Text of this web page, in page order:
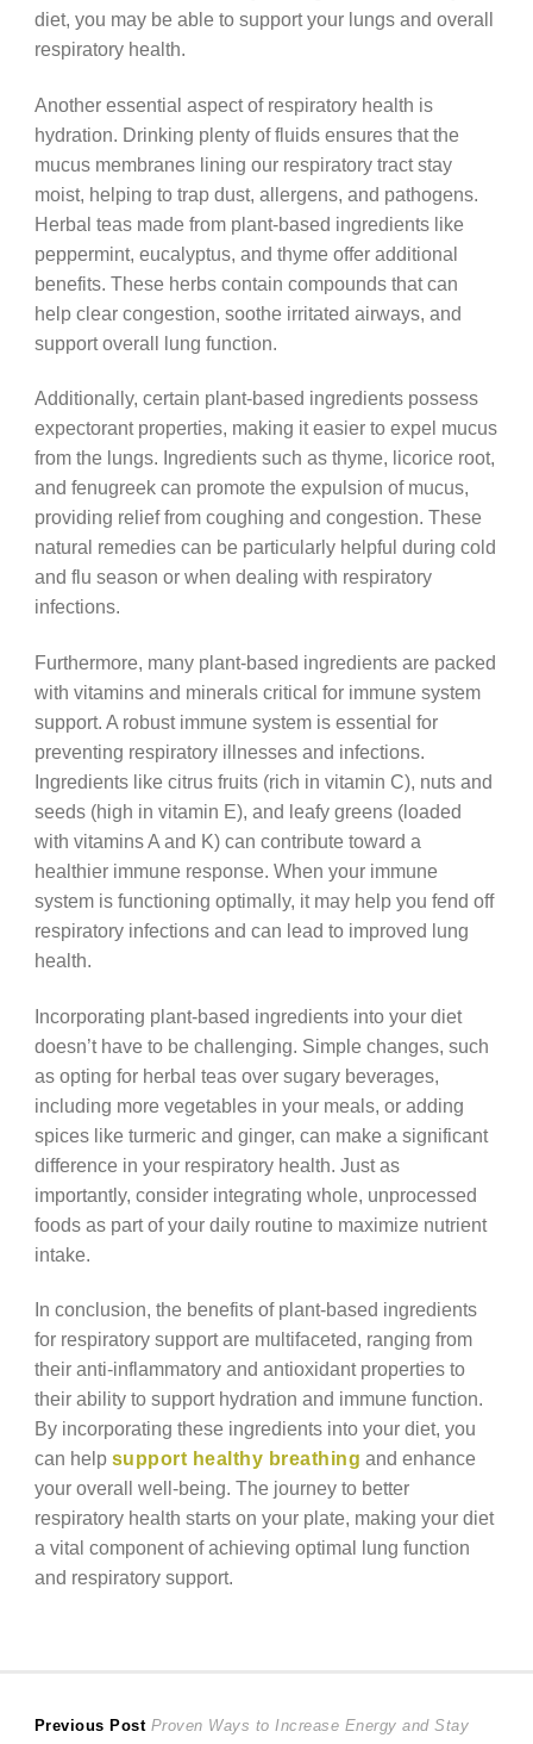
diet, you may be able to support your lungs and overall
respiratory health.
Another essential aspect of respiratory health is
hydration. Drinking plenty of fluids ensures that the
mucus membranes lining our respiratory tract stay
moist, helping to trap dust, allergens, and pathogens.
Herbal teas made from plant-based ingredients like
peppermint, eucalyptus, and thyme offer additional
benefits. These herbs contain compounds that can
help clear congestion, soothe irritated airways, and
support overall lung function.
Additionally, certain plant-based ingredients possess
expectorant properties, making it easier to expel mucus
from the lungs. Ingredients such as thyme, licorice root,
and fenugreek can promote the expulsion of mucus,
providing relief from coughing and congestion. These
natural remedies can be particularly helpful during cold
and flu season or when dealing with respiratory
infections.
Furthermore, many plant-based ingredients are packed
with vitamins and minerals critical for immune system
support. A robust immune system is essential for
preventing respiratory illnesses and infections.
Ingredients like citrus fruits (rich in vitamin C), nuts and
seeds (high in vitamin E), and leafy greens (loaded
with vitamins A and K) can contribute toward a
healthier immune response. When your immune
system is functioning optimally, it may help you fend off
respiratory infections and can lead to improved lung
health.
Incorporating plant-based ingredients into your diet
doesn’t have to be challenging. Simple changes, such
as opting for herbal teas over sugary beverages,
including more vegetables in your meals, or adding
spices like turmeric and ginger, can make a significant
difference in your respiratory health. Just as
importantly, consider integrating whole, unprocessed
foods as part of your daily routine to maximize nutrient
intake.
In conclusion, the benefits of plant-based ingredients
for respiratory support are multifaceted, ranging from
their anti-inflammatory and antioxidant properties to
their ability to support hydration and immune function.
By incorporating these ingredients into your diet, you
can help support healthy breathing and enhance
your overall well-being. The journey to better
respiratory health starts on your plate, making your diet
a vital component of achieving optimal lung function
and respiratory support.
Post
Previous Post Previous
Proven Ways to Increase Energy and Stay